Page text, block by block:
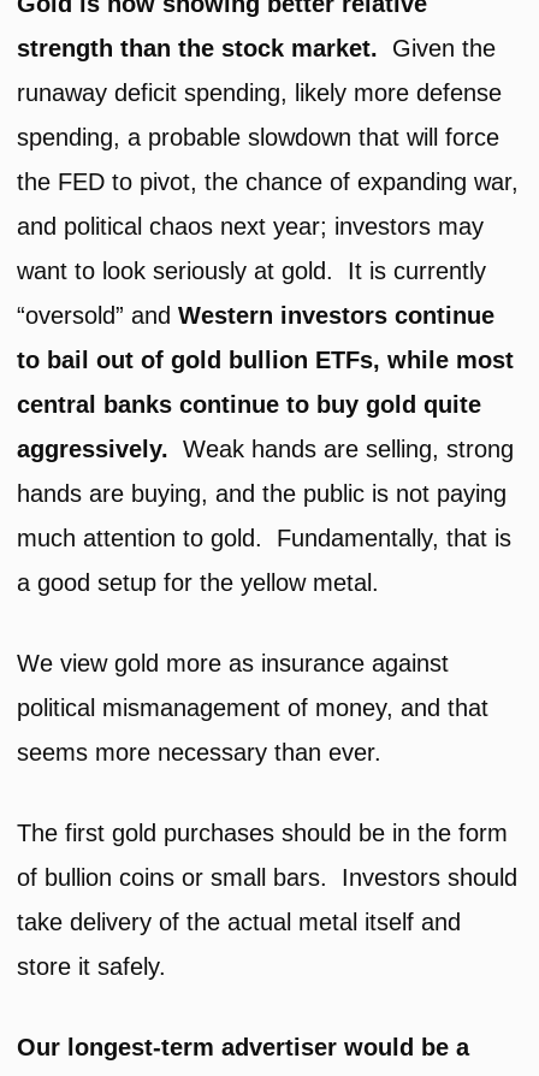
strength than the stock market.
Given the
runaway deficit spending, likely more defense
spending, a probable slowdown that will force
the FED to pivot, the chance of expanding war,
and political chaos next year; investors may
want to look seriously at gold. It is currently
“oversold” andWestern investors continue
to bail out of gold bullion ETFs, while most
central banks continue to buy gold quite
aggressively. Weak hands are selling, strong
hands are buying, and the public is not paying
much attention to gold. Fundamentally, that is
a good setup for the yellow metal.
We view gold more as insurance against
political mismanagement of money, and that
seems more necessary than ever.
The first gold purchases should be in the form
of bullion coins or small bars. Investors should
take delivery of the actual metal itself and
store it safely.
Our longest-term advertiser would be a